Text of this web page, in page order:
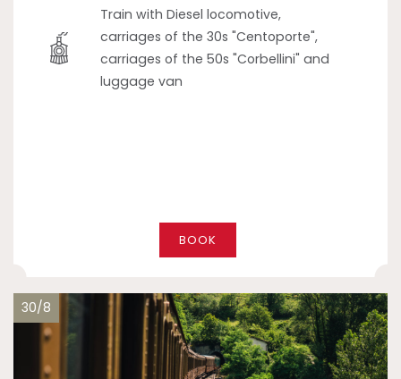
Train with Diesel locomotive,
carriages of the 30s "Centoporte",
carriages of the 50s "Corbellini" and
luggage van
BOOK
30/8